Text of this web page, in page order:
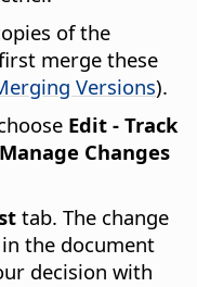
of the
merge these
Versions).
Edit - Track
Manage Changes
tab. The change
the document
decision with